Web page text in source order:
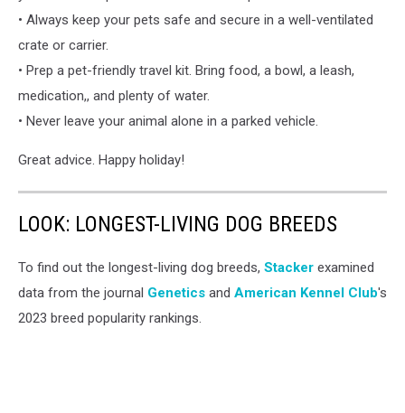
• Always keep your pets safe and secure in a well-ventilated
crate or carrier.
• Prep a pet-friendly travel kit. Bring food, a bowl, a leash,
medication,, and plenty of water.
• Never leave your animal alone in a parked vehicle.
Great advice. Happy holiday!
LOOK: LONGEST-LIVING DOG BREEDS
To find out the longest-living dog breeds, Stacker examined
data from the journal Genetics and American Kennel Club's
2023 breed popularity rankings.